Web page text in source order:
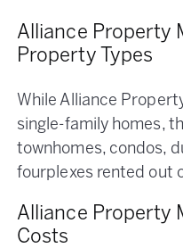
Alliance Property
Property Types
While Alliance
single-family homes,
townhomes, condos,
fourplexes rented out
Alliance Property
Costs